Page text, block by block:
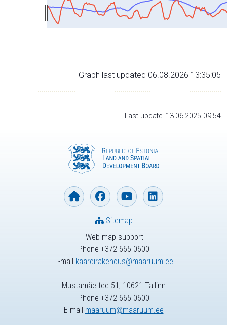
Graph last updated 06.08.2026 13:35:05
Last update: 13.06.2025 09:54
Web map support
Phone +372 665 0600
E-mail kaardirakendus@maaruum.ee
Sitemap
Mustamäe tee 51, 10621 Tallinn
Phone +372 665 0600
E-mail maaruum@maaruum.ee